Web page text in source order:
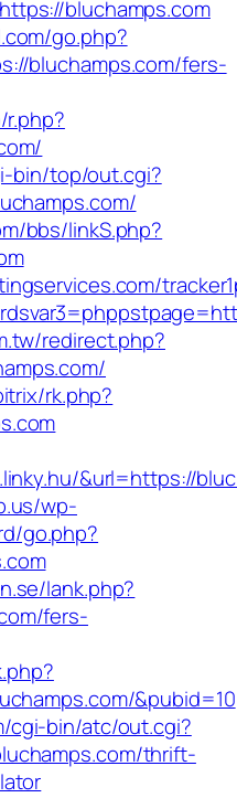
bluchamps.com
go.php?
bluchamps.com/fers-
bin/top/out.cgi?
bbs/linkS.php?
redirect.php?
rk.php?
&url=https://
wp-
go.php?
lank.php?
fers-
&pubid=10
cgi-bin/atc/out.cgi?
thrift-